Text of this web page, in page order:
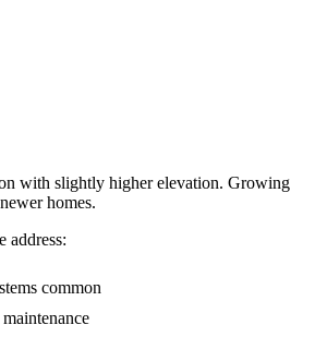
with slightly higher elevation. Growing
homes.
address:
common